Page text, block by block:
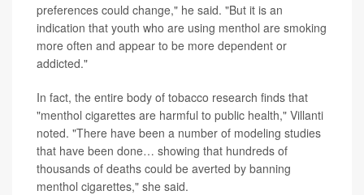
preferences could change," he said. "But it is an
indication that youth who are using menthol are smoking
more often and appear to be more dependent or
addicted."
In fact, the entire body of tobacco research finds that
"menthol cigarettes are harmful to public health," Villanti
noted. "There have been a number of modeling studies
that have been done… showing that hundreds of
thousands of deaths could be averted by banning
menthol cigarettes," she said.